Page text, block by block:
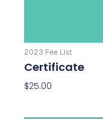
2023 Fee List
Certificate
$25.00